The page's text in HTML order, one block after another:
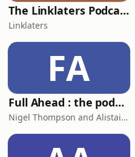
The Linklaters Podcast
Linklaters
FA
Full Ahead : the podcast about ships and shipping
Nigel Thompson and Alistair Eagles